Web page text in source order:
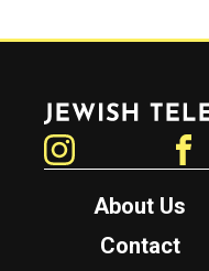
Jewish Telegraphic Agency
About Us
Contact